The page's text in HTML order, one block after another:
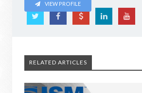
VIEW PROFILE
RELATED ARTICLES